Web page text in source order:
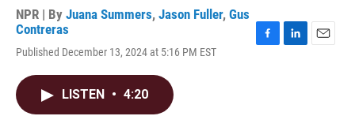
NPR | By Juana Summers, Jason Fuller, Gus
Contreras
Published December 13, 2024 at 5:16 PM EST
LISTEN • 4:20